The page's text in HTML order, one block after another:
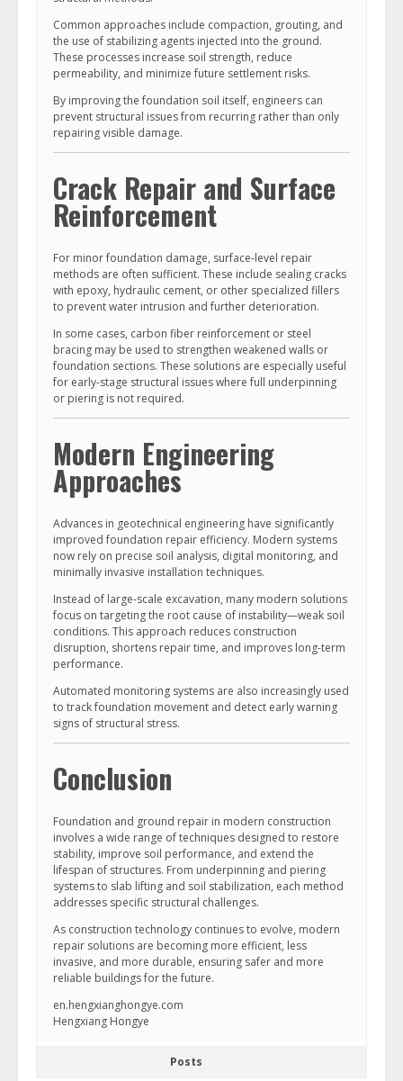
Common approaches include compaction, grouting, and
the use of stabilizing agents injected into the ground.
These processes increase soil strength, reduce
permeability, and minimize future settlement risks.
By improving the foundation soil itself, engineers can
prevent structural issues from recurring rather than only
repairing visible damage.
Crack Repair and Surface
Reinforcement
For minor foundation damage, surface-level repair
methods are often sufficient. These include sealing cracks
with epoxy, hydraulic cement, or other specialized fillers
to prevent water intrusion and further deterioration.
In some cases, carbon fiber reinforcement or steel
bracing may be used to strengthen weakened walls or
foundation sections. These solutions are especially useful
for early-stage structural issues where full underpinning
or piering is not required.
Modern Engineering
Approaches
Advances in geotechnical engineering have significantly
improved foundation repair efficiency. Modern systems
now rely on precise soil analysis, digital monitoring, and
minimally invasive installation techniques.
Instead of large-scale excavation, many modern solutions
focus on targeting the root cause of instability—weak soil
conditions. This approach reduces construction
disruption, shortens repair time, and improves long-term
performance.
Automated monitoring systems are also increasingly used
to track foundation movement and detect early warning
signs of structural stress.
Conclusion
Foundation and ground repair in modern construction
involves a wide range of techniques designed to restore
stability, improve soil performance, and extend the
lifespan of structures. From underpinning and piering
systems to slab lifting and soil stabilization, each method
addresses specific structural challenges.
As construction technology continues to evolve, modern
repair solutions are becoming more efficient, less
invasive, and more durable, ensuring safer and more
reliable buildings for the future.
en.hengxianghongye.com
Hengxiang Hongye
Posts